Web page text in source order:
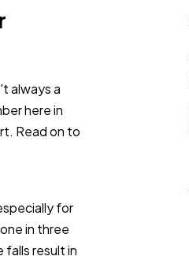
always a
here in
Read on to
for
in three
result in